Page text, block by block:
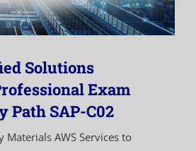
Solutions
Exam
Path SAP-C02
Materials AWS Services to